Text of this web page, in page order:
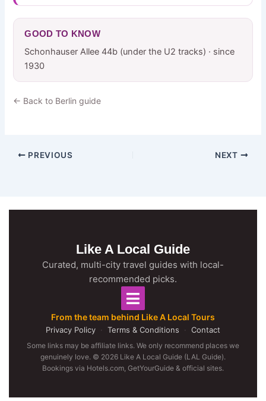
GOOD TO KNOW
Schonhauser Allee 44b (under the U2 tracks) · since
1930
← Back to Berlin guide
PREVIOUS NEXT
Like A Local Guide
Curated, multi-city travel guides with local-
recommended picks.
From the team behind Like A Local Tours
Privacy Policy · Terms & Conditions · Contact
Some links may be affiliate links. We only recommend places we
genuinely love. © 2026 Like A Local Guide (LAL Guide).
Bookings via Hotels.com, GetYourGuide & official sites.